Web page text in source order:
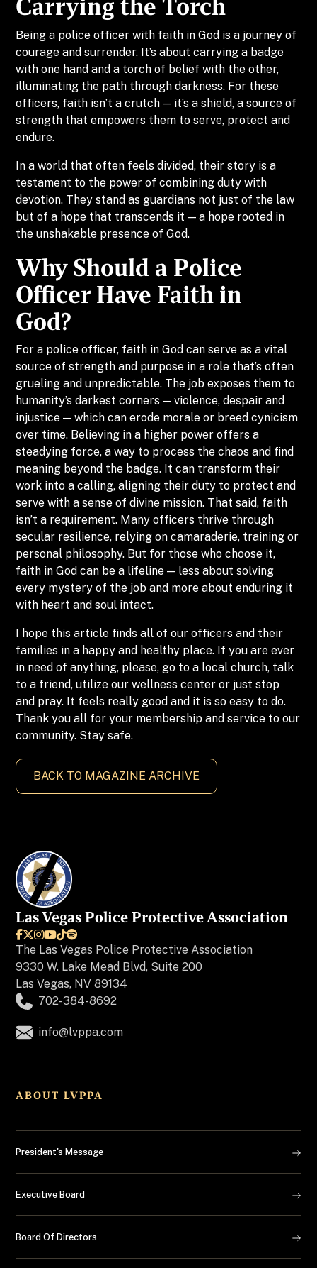
Carrying the Torch
Being a police officer with faith in God is a journey of
courage and surrender. It’s about carrying a badge
with one hand and a torch of belief with the other,
illuminating the path through darkness. For these
officers, faith isn’t a crutch — it’s a shield, a source of
strength that empowers them to serve, protect and
endure.
In a world that often feels divided, their story is a
testament to the power of combining duty with
devotion. They stand as guardians not just of the law
but of a hope that transcends it — a hope rooted in
the unshakable presence of God.
Why Should a Police
Officer Have Faith in
God?
For a police officer, faith in God can serve as a vital
source of strength and purpose in a role that’s often
grueling and unpredictable. The job exposes them to
humanity’s darkest corners — violence, despair and
injustice — which can erode morale or breed cynicism
over time. Believing in a higher power offers a
steadying force, a way to process the chaos and find
meaning beyond the badge. It can transform their
work into a calling, aligning their duty to protect and
serve with a sense of divine mission. That said, faith
isn’t a requirement. Many officers thrive through
secular resilience, relying on camaraderie, training or
personal philosophy. But for those who choose it,
faith in God can be a lifeline — less about solving
every mystery of the job and more about enduring it
with heart and soul intact.
I hope this article finds all of our officers and their
families in a happy and healthy place. If you are ever
in need of anything, please, go to a local church, talk
to a friend, utilize our wellness center or just stop
and pray. It feels really good and it is so easy to do.
Thank you all for your membership and service to our
community. Stay safe.
BACK TO MAGAZINE ARCHIVE
Las Vegas Police Protective Association

The Las Vegas Police Protective Association
9330 W. Lake Mead Blvd, Suite 200
Las Vegas, NV 89134
702-384-8692
info@lvppa.com
ABOUT LVPPA
President's Message
Executive Board
Board Of Directors